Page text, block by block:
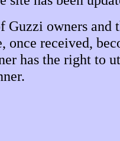
owners
once received,
has the right